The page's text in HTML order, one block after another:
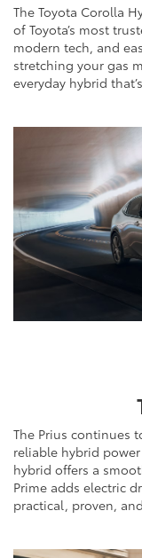
The Toyota Corolla
of Toyota’s most
modern tech, and
stretching your gas
everyday hybrid
The Prius continues
reliable hybrid
hybrid offers a
Prime adds electric
practical, proven,